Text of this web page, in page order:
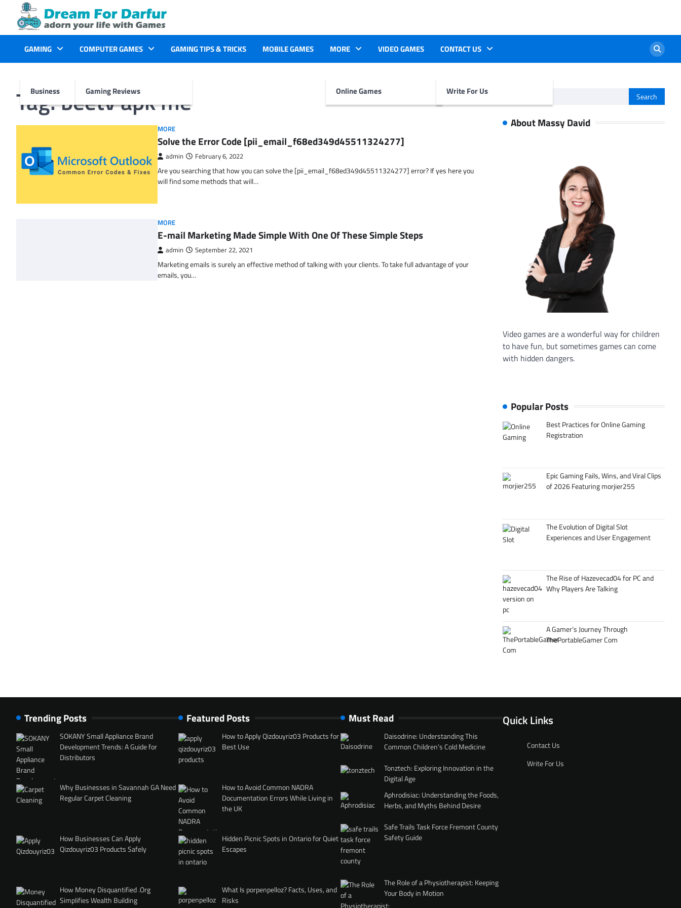
content
GAMING
Business
COMPUTER GAMES
Gaming Reviews
GAMING TIPS & TRICKS MOBILE GAMES MORE
Online Games
VIDEO GAMES CONTACT US
Write For Us
Tag:beetv apk me
MORE
Solve the Error Code [pii_email_f68ed349d45511324277]
admin February 6, 2022
Are you searching that how you can solve the [pii_email_f68ed349d45511324277] error? If yes here you
will find some methods that will…
MORE
E-mail Marketing Made Simple With One Of These Simple Steps
admin September 22, 2021
Marketing emails is surely an effective method of talking with your clients. To take full advantage of your
emails, you…
for:
About Massy David
Video games are a wonderful way for children
to have fun, but sometimes games can come
with hidden dangers.
Popular Posts
Best Practices for Online Gaming
Registration
Epic Gaming Fails, Wins, and Viral Clips
of 2026 Featuring morjier255
The Evolution of Digital Slot
Experiences and User Engagement
The Rise of Hazevecad04 for PC and
Why Players Are Talking
A Gamer’s Journey Through
ThePortableGamer Com
Trending Posts
SOKANY Small Appliance Brand
Development Trends: A Guide for
Distributors
Why Businesses in Savannah GA Need
Regular Carpet Cleaning
How Businesses Can Apply
Qizdouyriz03 Products Safely
How Money Disquantified .Org
Simplifies Wealth Building
Featured Posts
How to Apply Qizdouyriz03 Products for
Best Use
How to Avoid Common NADRA
Documentation Errors While Living in
the UK
Hidden Picnic Spots in Ontario for Quiet
Escapes
What Is porpenpelloz? Facts, Uses, and
Risks
Must Read
Daisodrine: Understanding This
Common Children’s Cold Medicine
Tonztech: Exploring Innovation in the
Digital Age
Aphrodisiac: Understanding the Foods,
Herbs, and Myths Behind Desire
Safe Trails Task Force Fremont County
Safety Guide
The Role of a Physiotherapist: Keeping
Your Body in Motion
Quick Links
Contact Us
Write For Us